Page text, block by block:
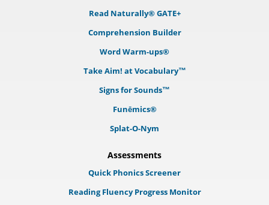
Read Naturally® GATE+
Comprehension Builder
Word Warm-ups®
Take Aim! at Vocabulary™
Signs for Sounds™
Funēmics®
Splat-O-Nym
Assessments
Quick Phonics Screener
Reading Fluency Progress Monitor